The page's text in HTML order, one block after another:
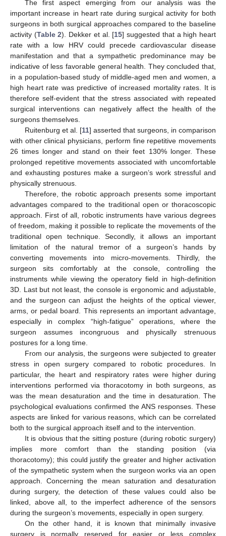
The first aspect emerging from our analysis was the
important increase in heart rate during surgical activity for both
surgeons in both surgical approaches compared to the baseline
activity (Table 2). Dekker et al. [15] suggested that a high heart
rate with a low HRV could precede cardiovascular disease
manifestation and that a sympathetic predominance may be
indicative of less favorable general health. They concluded that,
in a population-based study of middle-aged men and women, a
high heart rate was predictive of increased mortality rates. It is
therefore self-evident that the stress associated with repeated
surgical interventions can negatively affect the health of the
surgeons themselves.
Ruitenburg et al. [11] asserted that surgeons, in comparison
with other clinical physicians, perform fine repetitive movements
26 times longer and stand on their feet 130% longer. These
prolonged repetitive movements associated with uncomfortable
and exhausting postures make a surgeon’s work stressful and
physically strenuous.
Therefore, the robotic approach presents some important
advantages compared to the traditional open or thoracoscopic
approach. First of all, robotic instruments have various degrees
of freedom, making it possible to replicate the movements of the
traditional open technique. Secondly, it allows an important
limitation of the natural tremor of a surgeon’s hands by
converting movements into micro-movements. Thirdly, the
surgeon sits comfortably at the console, controlling the
instruments while viewing the operatory field in high-definition
3D. Last but not least, the console is ergonomic and adjustable,
and the surgeon can adjust the heights of the optical viewer,
arms, or pedal board. This represents an important advantage,
especially in complex “high-fatigue” operations, where the
surgeon assumes incongruous and physically strenuous
postures for a long time.
From our analysis, the surgeons were subjected to greater
stress in open surgery compared to robotic procedures. In
particular, the heart and respiratory rates were higher during
interventions performed via thoracotomy in both surgeons, as
was the mean desaturation and the time in desaturation. The
psychological evaluations confirmed the ANS responses. These
aspects are linked for various reasons, which can be correlated
both to the surgical approach itself and to the intervention.
It is obvious that the sitting posture (during robotic surgery)
implies more comfort than the standing position (via
thoracotomy); this could justify the greater and higher activation
of the sympathetic system when the surgeon works via an open
approach. Concerning the mean saturation and desaturation
during surgery, the detection of these values could also be
linked, above all, to the imperfect adherence of the sensors
during the surgeon’s movements, especially in open surgery.
On the other hand, it is known that minimally invasive
surgery is normally reserved for easier or less complex